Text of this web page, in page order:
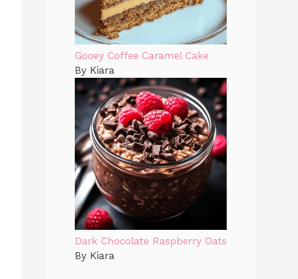
Gooey Coffee Caramel Cake
By Kiara
Dark Chocolate Raspberry Oats
By Kiara